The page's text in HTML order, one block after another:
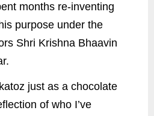
months re-inventing
purpose under the
Shri Krishna Bhaavin
just as a chocolate
of who I’ve